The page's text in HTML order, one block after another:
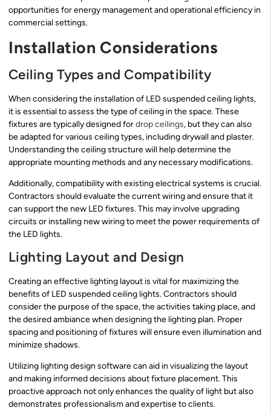
opportunities for energy management and operational efficiency in
commercial settings.
Installation Considerations
Ceiling Types and Compatibility
When considering the installation of LED suspended ceiling lights,
it is essential to assess the type of ceiling in the space. These
fixtures are typically designed fordrop ceilings, but they can also
be adapted for various ceiling types, including drywall and plaster.
Understanding the ceiling structure will help determine the
appropriate mounting methods and any necessary modifications.
Additionally, compatibility with existing electrical systems is crucial.
Contractors should evaluate the current wiring and ensure that it
can support the new LED fixtures. This may involve upgrading
circuits or installing new wiring to meet the power requirements of
the LED lights.
Lighting Layout and Design
Creating an effective lighting layout is vital for maximizing the
benefits of LED suspended ceiling lights. Contractors should
consider the purpose of the space, the activities taking place, and
the desired ambiance when designing the lighting plan. Proper
spacing and positioning of fixtures will ensure even illumination and
minimize shadows.
Utilizing lighting design software can aid in visualizing the layout
and making informed decisions about fixture placement. This
proactive approach not only enhances the quality of light but also
demonstrates professionalism and expertise to clients.